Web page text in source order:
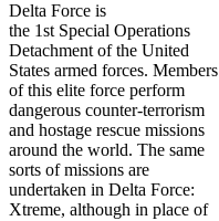
Delta Force is
the 1st Special Operations
Detachment of the United
States armed forces. Members
of this elite force perform
dangerous counter-terrorism
and hostage rescue missions
around the world. The same
sorts of missions are
undertaken in Delta Force:
Xtreme, although in place of